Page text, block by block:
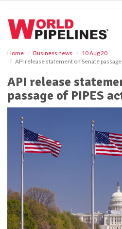
Home Business news
10 Aug 20
API release statement on Senate passage
API release
passage of PIPES